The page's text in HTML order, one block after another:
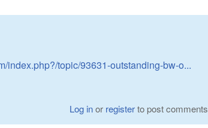
index.php?/topic/93631-outstanding-bw-o...
Log inor registerto post comments